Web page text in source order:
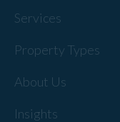
Services
Property Types
About Us
Insights